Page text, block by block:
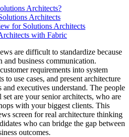
Architects?
Architects
for Solutions Architects
with Fabric
are difficult to standardize because
and business communication.
requirements into system
to use cases, and present architecture
and executives understand. The people
are your senior architects, who are
with your biggest clients. This
screen for real architecture thinking
who can bridge the gap between
outcomes.